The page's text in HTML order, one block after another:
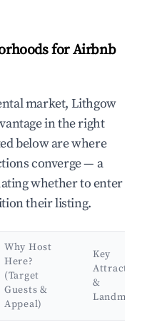
for Airbnb
market, Lithgow
in the right
below are where
converge — a
whether to enter
their listing.
Why Host
Here?
(Target
Guests &
Appeal)
Key
&